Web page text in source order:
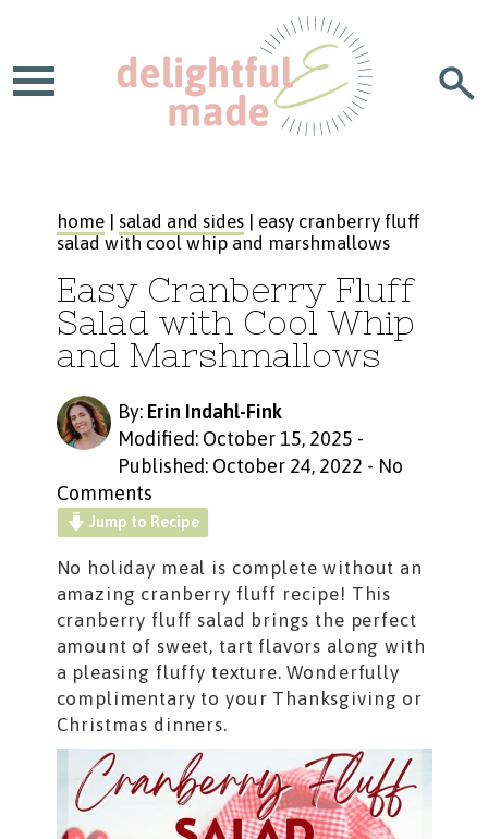
home| salad and sides| easy cranberry fluff
salad with cool whip and marshmallows
Easy Cranberry Fluff
Salad with Cool Whip
and Marshmallows
By: Erin Indahl-Fink
Modified: October 15, 2025 -
Published: October 24, 2022 - No
Comments
Jump to Recipe
No holiday meal is complete without an
amazing cranberry fluff recipe! This
cranberry fluff salad brings the perfect
amount of sweet, tart flavors along with
a pleasing fluffy texture. Wonderfully
complimentary to your Thanksgiving or
Christmas dinners.